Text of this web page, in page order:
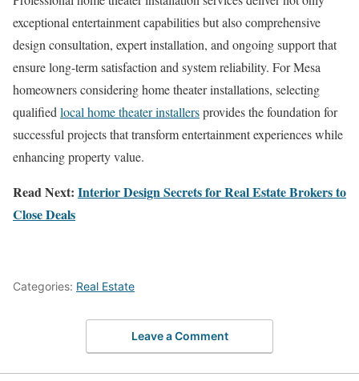
exceptional entertainment capabilities but also comprehensive
design consultation, expert installation, and ongoing support that
ensure long-term satisfaction and system reliability. For Mesa
homeowners considering home theater installations, selecting
qualified local home theater installersprovides the foundation for
successful projects that transform entertainment experiences while
enhancing property value.
Read Next: Interior Design Secrets for Real Estate Brokers to
Close Deals
Categories: Real Estate
Leave a Comment